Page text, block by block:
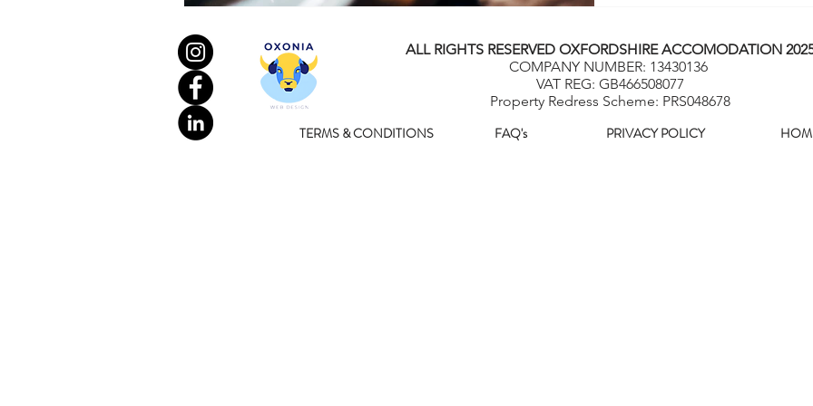
ALL RIGHTS RESERVED OXFORDSHIRE ACCOMODATION
COMPANY NUMBER: 13430136
VAT REG: GB466508077
Property Redress Scheme: PRS048678
TERMS & CONDITIONS FAQ's PRIVACY POLICY